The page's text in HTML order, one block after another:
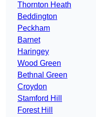
Thornton Heath
Beddington
Peckham
Barnet
Haringey
Wood Green
Bethnal Green
Croydon
Stamford Hill
Forest Hill